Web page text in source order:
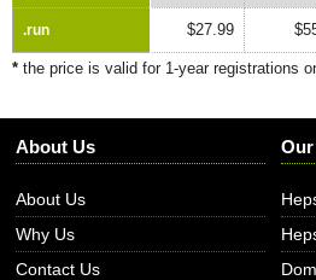
.run
.run $27.99
* the price is valid for 1-year registrations
About Us
About Us
Why Us
Contact Us